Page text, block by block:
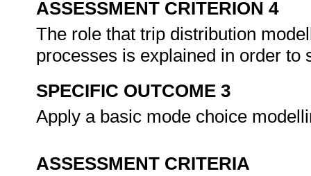
ASSESSMENT CRITERION 4
The role that trip distribution
processes is explained in order
SPECIFIC OUTCOME 3
Apply a basic mode choice
ASSESSMENT CRITERIA